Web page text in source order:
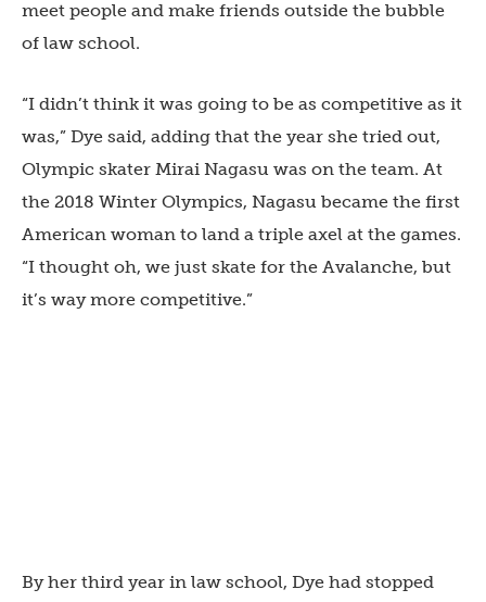
meet people and make friends outside the bubble
of law school.
“I didn’t think it was going to be as competitive as it
was,” Dye said, adding that the year she tried out,
Olympic skater Mirai Nagasu was on the team. At
the 2018 Winter Olympics, Nagasu became the first
American woman to land a triple axel at the games.
“I thought oh, we just skate for the Avalanche, but
it’s way more competitive.”
By her third year in law school, Dye had stopped